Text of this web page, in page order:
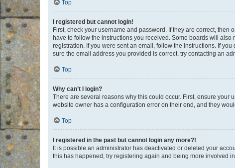
Top
I registered but cannot login!
First, check your username and password. If they are correct,
have to follow the instructions you received. Some boards will
registration. If you were sent an email, follow the instructions. If
sure the email address you provided is correct, try contacting an
Top
Why can’t I login?
There are several reasons why this could occur. First, ensure your
website owner has a configuration error on their end, and they
Top
I registered in the past but cannot login any more?!
It is possible an administrator has deactivated or deleted your
this has happened, try registering again and being more involved